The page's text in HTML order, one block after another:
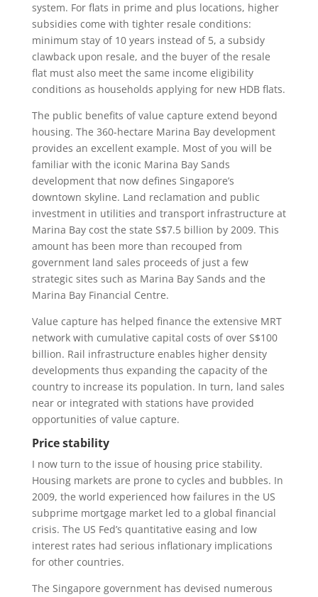
system. For flats in prime and plus locations, higher
subsidies come with tighter resale conditions:
minimum stay of 10 years instead of 5, a subsidy
clawback upon resale, and the buyer of the resale
flat must also meet the same income eligibility
conditions as households applying for new HDB flats.
The public benefits of value capture extend beyond
housing. The 360-hectare Marina Bay development
provides an excellent example. Most of you will be
familiar with the iconic Marina Bay Sands
development that now defines Singapore’s
downtown skyline. Land reclamation and public
investment in utilities and transport infrastructure at
Marina Bay cost the state S$7.5 billion by 2009. This
amount has been more than recouped from
government land sales proceeds of just a few
strategic sites such as Marina Bay Sands and the
Marina Bay Financial Centre.
Value capture has helped finance the extensive MRT
network with cumulative capital costs of over S$100
billion. Rail infrastructure enables higher density
developments thus expanding the capacity of the
country to increase its population. In turn, land sales
near or integrated with stations have provided
opportunities of value capture.
Price stability
I now turn to the issue of housing price stability.
Housing markets are prone to cycles and bubbles. In
2009, the world experienced how failures in the US
subprime mortgage market led to a global financial
crisis. The US Fed’s quantitative easing and low
interest rates had serious inflationary implications
for other countries.
The Singapore government has devised numerous